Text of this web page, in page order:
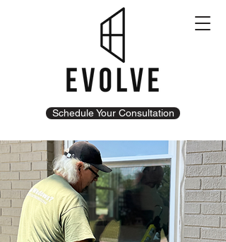
Schedule Your Consultation